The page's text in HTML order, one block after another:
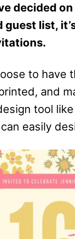
decided
guest list,
to have
and
tool like
easily